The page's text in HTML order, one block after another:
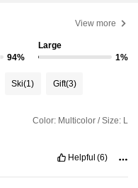
View more
94%
Large
1%
Ski(1) Gift(3)
Color: Multicolor / Size: L
Helpful (6)